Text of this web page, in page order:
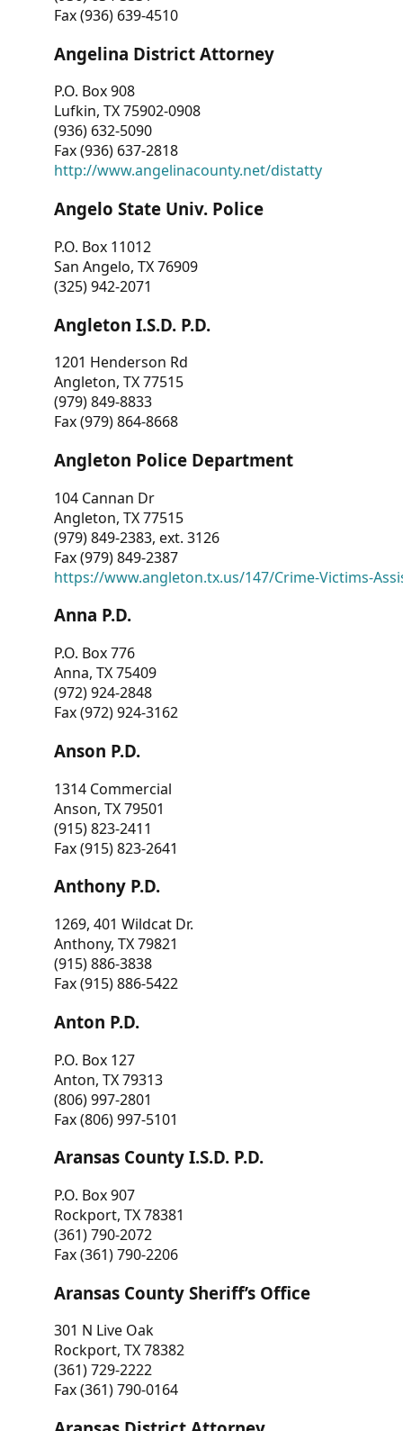
Fax (936) 639-4510
Angelina District Attorney
P.O. Box 908
Lufkin, TX 75902-0908
(936) 632-5090
Fax (936) 637-2818
http://www.angelinacounty.net/distatty
Angelo State Univ. Police
P.O. Box 11012
San Angelo, TX 76909
(325) 942-2071
Angleton I.S.D. P.D.
1201 Henderson Rd
Angleton, TX 77515
(979) 849-8833
Fax (979) 864-8668
Angleton Police Department
104 Cannan Dr
Angleton, TX 77515
(979) 849-2383, ext. 3126
Fax (979) 849-2387
https://www.angleton.tx.us/147/Crime-Victims-
Anna P.D.
P.O. Box 776
Anna, TX 75409
(972) 924-2848
Fax (972) 924-3162
Anson P.D.
1314 Commercial
Anson, TX 79501
(915) 823-2411
Fax (915) 823-2641
Anthony P.D.
1269, 401 Wildcat Dr.
Anthony, TX 79821
(915) 886-3838
Fax (915) 886-5422
Anton P.D.
P.O. Box 127
Anton, TX 79313
(806) 997-2801
Fax (806) 997-5101
Aransas County I.S.D. P.D.
P.O. Box 907
Rockport, TX 78381
(361) 790-2072
Fax (361) 790-2206
Aransas County Sheriff’s Office
301 N Live Oak
Rockport, TX 78382
(361) 729-2222
Fax (361) 790-0164